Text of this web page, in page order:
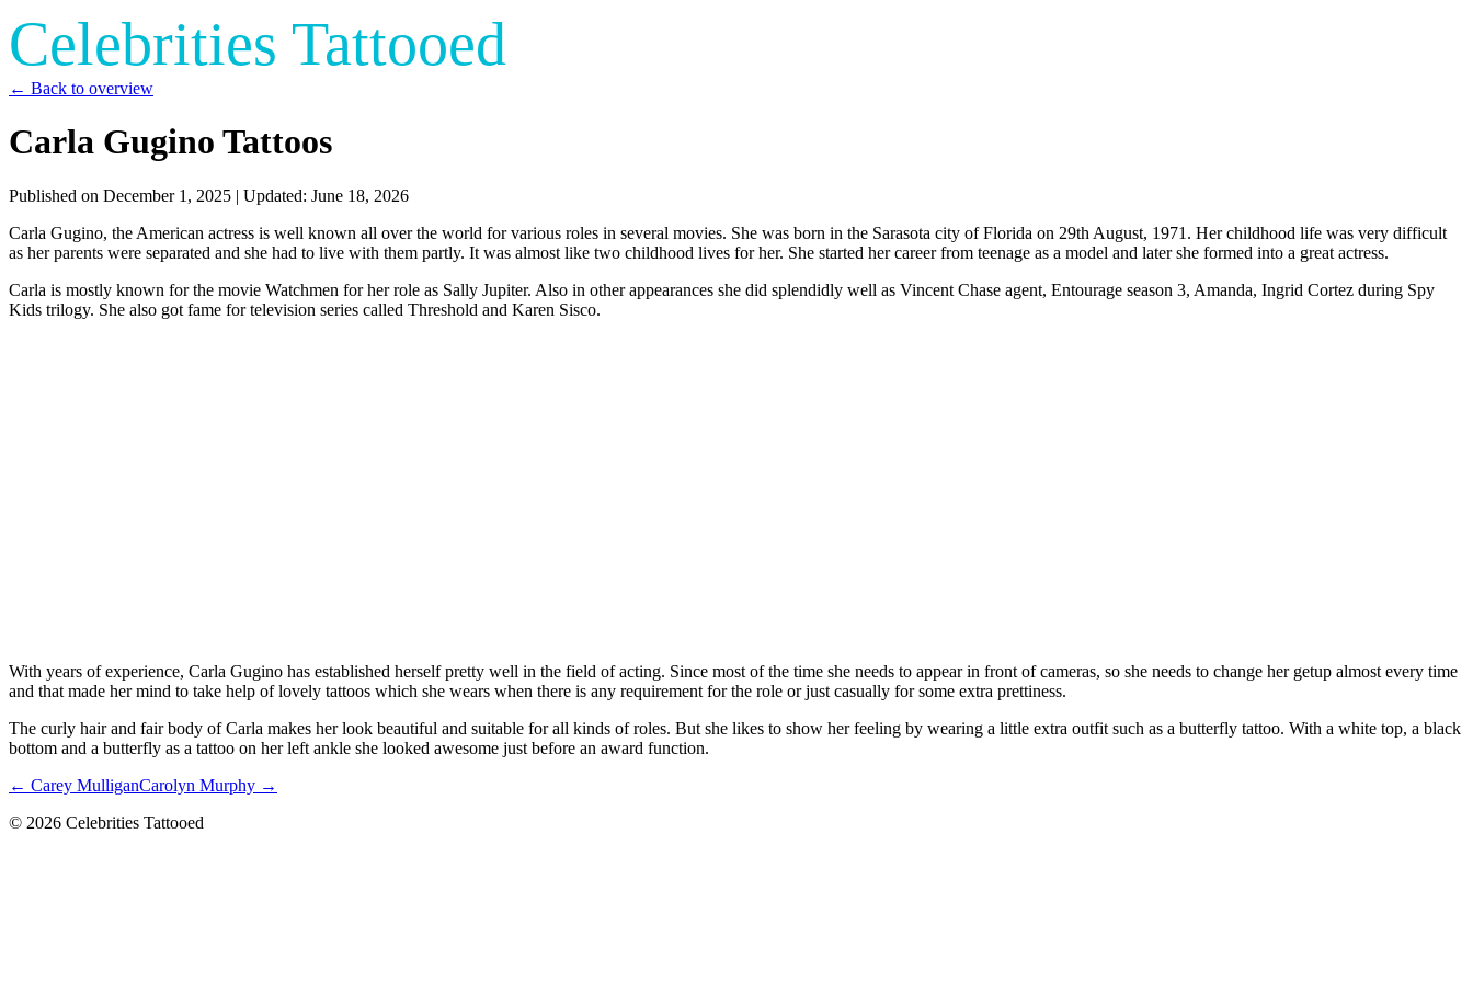
Celebrities Tattooed
← Back to overview
Carla Gugino Tattoos
Published on December 1, 2025 | Updated: June 18, 2026
Carla Gugino, the American actress is well known all over the world for various roles in several movies. She was born in the Sarasota city of Florida on 29th August, 1971. Her childhood life was very difficult
as her parents were separated and she had to live with them partly. It was almost like two childhood lives for her. She started her career from teenage as a model and later she formed into a great actress.
Carla is mostly known for the movie Watchmen for her role as Sally Jupiter. Also in other appearances she did splendidly well as Vincent Chase agent, Entourage season 3, Amanda, Ingrid Cortez during Spy
Kids trilogy. She also got fame for television series called Threshold and Karen Sisco.
With years of experience, Carla Gugino has established herself pretty well in the field of acting. Since most of the time she needs to appear in front of cameras, so she needs to change her getup almost every time
and that made her mind to take help of lovely tattoos which she wears when there is any requirement for the role or just casually for some extra prettiness.
The curly hair and fair body of Carla makes her look beautiful and suitable for all kinds of roles. But she likes to show her feeling by wearing a little extra outfit such as a butterfly tattoo. With a white top, a black
bottom and a butterfly as a tattoo on her left ankle she looked awesome just before an award function.
← Carey MulliganCarolyn Murphy →
© 2026 Celebrities Tattooed